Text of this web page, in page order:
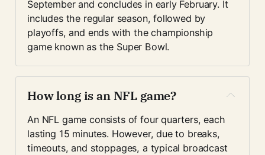
September and concludes in early February. It
includes the regular season, followed by
playoffs, and ends with the championship
game known as the Super Bowl.
How long is an NFL game?
An NFL game consists of four quarters, each
lasting 15 minutes. However, due to breaks,
timeouts, and stoppages, a typical broadcast